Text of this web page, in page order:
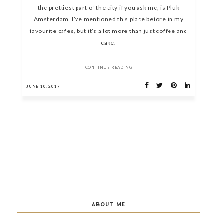
the prettiest part of the city if you ask me, is Pluk
Amsterdam. I’ve mentioned this place before in my
favourite cafes, but it’s a lot more than just coffee and
cake.
CONTINUE READING
JUNE 10, 2017
ABOUT ME